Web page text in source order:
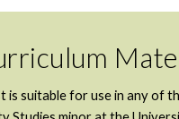
is suitable for use in any of